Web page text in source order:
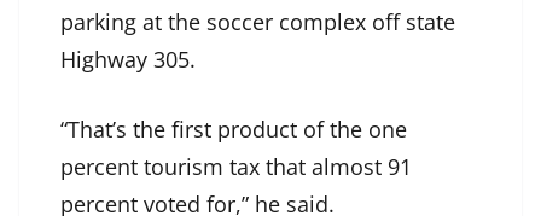
parking at the soccer complex off state
Highway 305.
“That’s the first product of the one
percent tourism tax that almost 91
percent voted for,” he said.